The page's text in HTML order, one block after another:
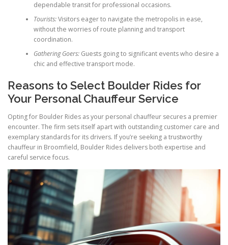
dependable transit for professional occasions.
Tourists:Visitors eager to navigate the metropolis in ease,
without the worries of route planning and transport
coordination.
Gathering Goers:Guests going to significant events who desire a
chic and effective transport mode.
Reasons to Select Boulder Rides for
Your Personal Chauffeur Service
Opting for Boulder Rides as your personal chauffeur secures a premier
encounter. The firm sets itself apart with outstanding customer care and
exemplary standards for its drivers. If you’re seeking a trustworthy
chauffeur in Broomfield, Boulder Rides delivers both expertise and
careful service focus.